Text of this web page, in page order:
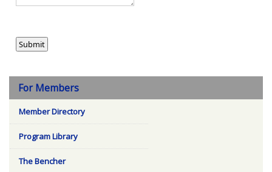
For Members
Member Directory
Program Library
The Bencher